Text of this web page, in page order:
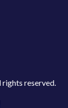
reserved.